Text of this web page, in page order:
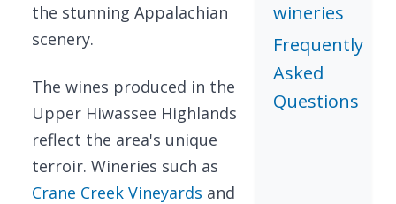
the stunning Appalachian
scenery.
The wines produced in the
Upper Hiwassee Highlands
reflect the area's unique
terroir. Wineries such as
Crane Creek Vineyards and
wineries
Frequently
Asked
Questions